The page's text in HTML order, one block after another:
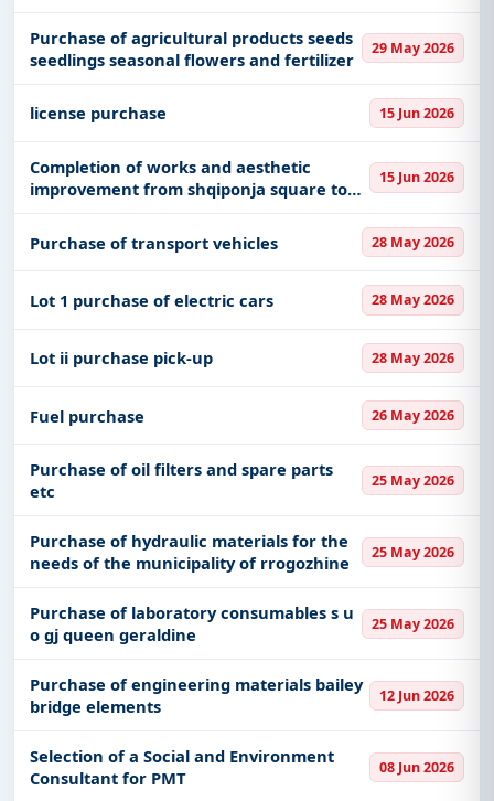
Purchase of agricultural products seeds
seedlings seasonal flowers and fertilizer
29 May 2026
license purchase 15 Jun 2026
Completion of works and aesthetic
improvement from shqiponja square to
limuthi underpass
15 Jun 2026
Purchase of transport vehicles 28 May 2026
Lot 1 purchase of electric cars 28 May 2026
Lot ii purchase pick-up 28 May 2026
Fuel purchase 26 May 2026
Purchase of oil filters and spare parts
etc
25 May 2026
Purchase of hydraulic materials for the
needs of the municipality of rrogozhine
25 May 2026
Purchase of laboratory consumables s u
o gj queen geraldine
25 May 2026
Purchase of engineering materials bailey
bridge elements
12 Jun 2026
Selection of a Social and Environment
Consultant for PMT
08 Jun 2026